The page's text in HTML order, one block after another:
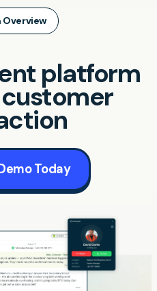
Overview
platform
Today